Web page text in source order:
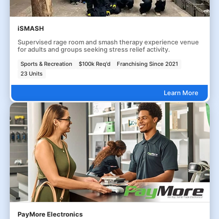
iSMASH
Supervised rage room and smash therapy experience venue
for adults and groups seeking stress relief activity.
Sports & Recreation $100k Req'd
Franchising Since 2021
23 Units
Learn More
PayMore Electronics